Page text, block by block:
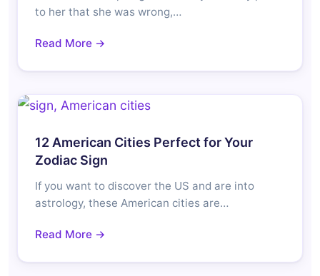
to her that she was wrong,…
Read More →
12 American Cities Perfect for Your
Zodiac Sign
If you want to discover the US and are into
astrology, these American cities are…
Read More →